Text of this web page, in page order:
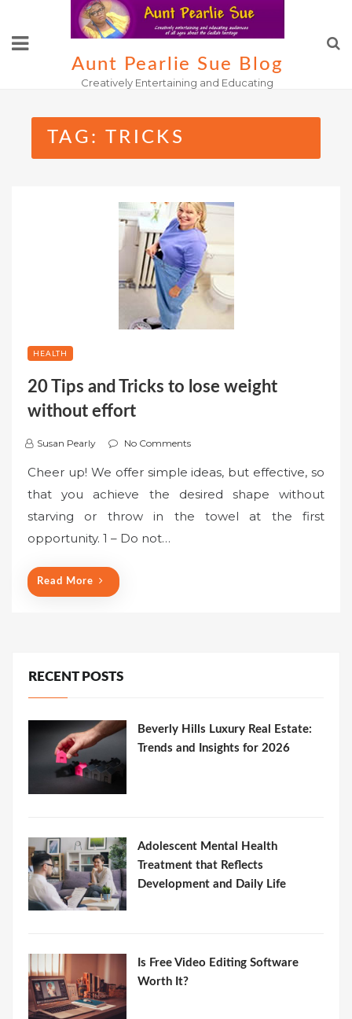
content
Aunt Pearlie Sue Blog
Creatively Entertaining and Educating
TAG: TRICKS
HEALTH
20 Tips and Tricks to lose weight
without effort
Susan Pearly No Comments
Cheer up! We offer simple ideas, but effective, so
that you achieve the desired shape without
starving or throw in the towel at the first
opportunity. 1 – Do not…
Read More
RECENT POSTS
Beverly Hills Luxury Real Estate:
Trends and Insights for 2026
Adolescent Mental Health
Treatment that Reflects
Development and Daily Life
Is Free Video Editing Software
Worth It?